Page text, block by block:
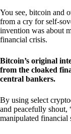
You see, bitcoin and
from a cry for self-
invention was about
financial crisis.
Bitcoin’s original
from the cloaked
central bankers.
By using select
and peacefully shout,
manipulated financial